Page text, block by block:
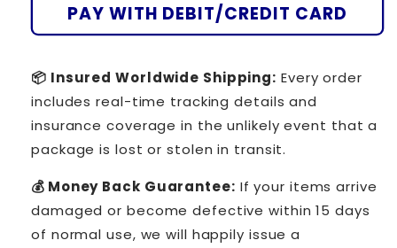
PAY WITH DEBIT/CREDIT CARD
📦 Insured Worldwide Shipping: Every order
includes real-time tracking details and
insurance coverage in the unlikely event that a
package is lost or stolen in transit.
💰 Money Back Guarantee: If your items arrive
damaged or become defective within 15 days
of normal use, we will happily issue a